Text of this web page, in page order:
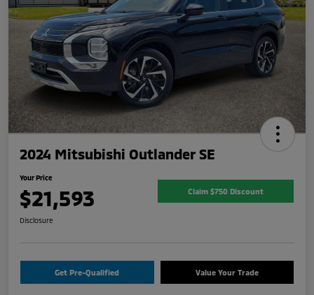
2024 Mitsubishi Outlander SE
Your Price
$21,593 Claim $750 Discount
Disclosure
Get Pre-Qualified Value Your Trade